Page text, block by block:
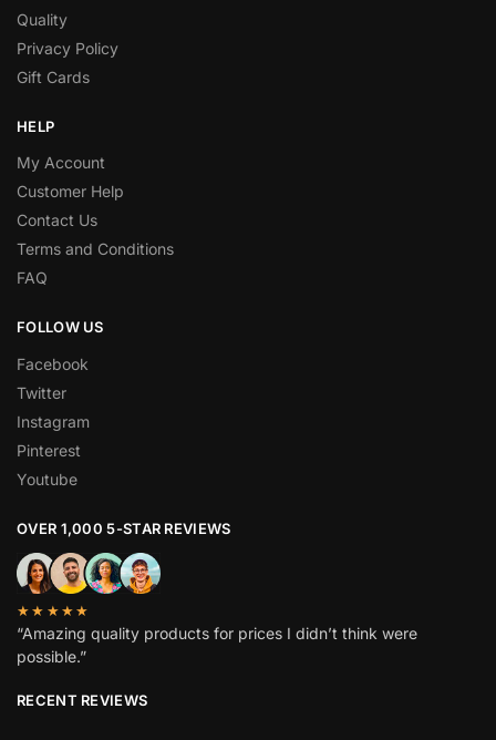
Quality
Privacy Policy
Gift Cards
HELP
My Account
Customer Help
Contact Us
Terms and Conditions
FAQ
FOLLOW US
Facebook
Twitter
Instagram
Pinterest
Youtube
OVER 1,000 5-STAR REVIEWS
★★★★★
“Amazing quality products for prices I didn’t think were
possible.”
RECENT REVIEWS